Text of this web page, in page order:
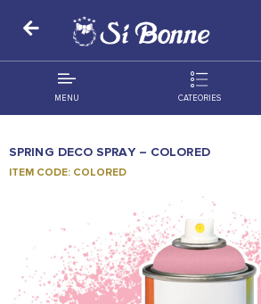
MENU CATEORIES
SPRING DECO SPRAY – COLORED
ITEM CODE: COLORED
DECORATION
OCCASSION
FLORAL
PRODUCTS
BONART
DELITES